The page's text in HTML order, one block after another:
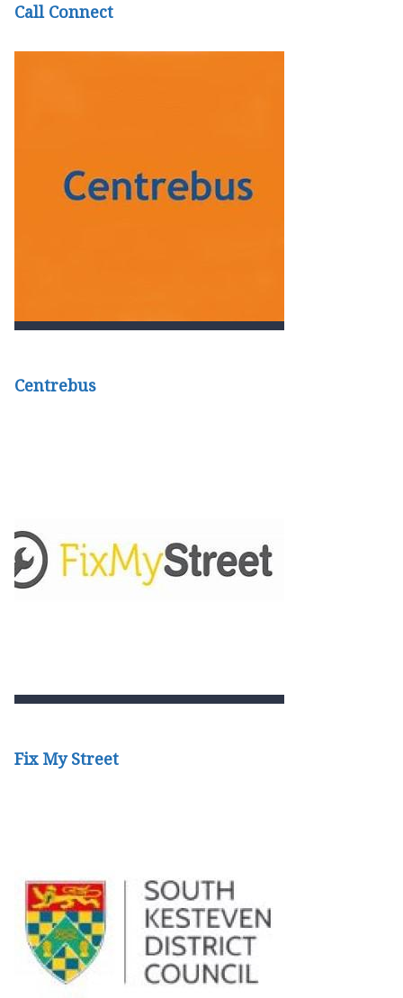
Call Connect
Centrebus
Fix My Street